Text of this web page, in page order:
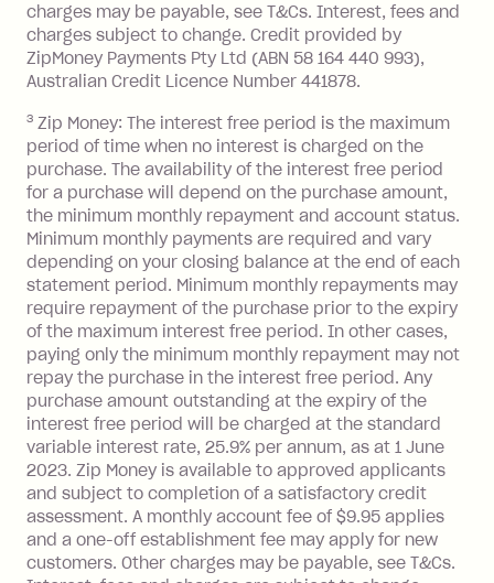
Zip Money:
Monthly Account Fee: $9.95 (waived if
balance at the end of the month).
One-off Establishment Fee: $0 - $99,
depending on your approved credit
limit.
Late Fee: $15 if the minimum
repayment isn’t made, charged 7 days
after your due date.
BPAY Bill Payment Fee: $2.50 per bill
payment.
Interest rate of 25.9% p.a. To find out
more about Zip Money interest works
seehere.
Foreign Exchange Fee: If you use a
Single-Use Card to make a 'Foreign
Transaction' (being a transaction made
with a merchant or processed by a
financial institution located outside
charges may be payable, see T&Cs. Interest, fees and
charges subject to change. Credit provided by
ZipMoney Payments Pty Ltd (ABN 58 164 440 993),
Australian Credit Licence Number 441878.
3 Zip Money: The interest free period is the maximum
period of time when no interest is charged on the
purchase. The availability of the interest free period
for a purchase will depend on the purchase amount,
the minimum monthly repayment and account status.
Minimum monthly payments are required and vary
depending on your closing balance at the end of each
statement period. Minimum monthly repayments may
require repayment of the purchase prior to the expiry
of the maximum interest free period. In other cases,
paying only the minimum monthly repayment may not
repay the purchase in the interest free period. Any
purchase amount outstanding at the expiry of the
interest free period will be charged at the standard
variable interest rate, 25.9% per annum, as at 1 June
2023. Zip Money is available to approved applicants
and subject to completion of a satisfactory credit
assessment. A monthly account fee of $9.95 applies
and a one-off establishment fee may apply for new
customers. Other charges may be payable, see T&Cs.